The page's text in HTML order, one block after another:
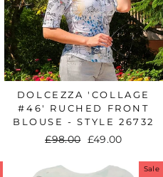
DOLCEZZA 'COLLAGE
#46' RUCHED FRONT
BLOUSE - STYLE 26732
Regular
£98.00
Sale
£49.00
Sale